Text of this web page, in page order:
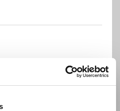
to 20MS/s with fully
to 64 logic + 10